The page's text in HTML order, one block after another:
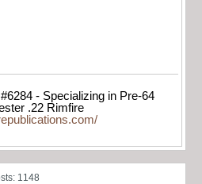
- Specializing in Pre-64
.22 Rimfire
1148